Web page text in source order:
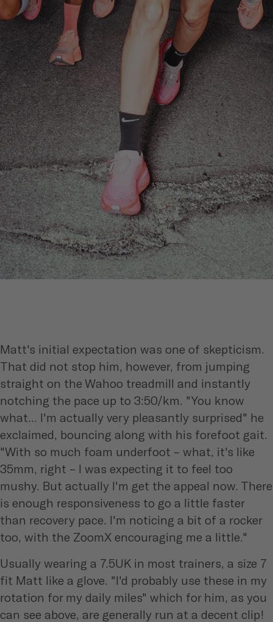
Matt's initial expectation was one of skepticism.
That did not stop him, however, from jumping
straight on the Wahoo treadmill and instantly
notching the pace up to 3:50/km. "You know
what... I'm actually very pleasantly surprised" he
exclaimed, bouncing along with his forefoot gait.
"With so much foam underfoot – what, it's like
35mm, right – I was expecting it to feel too
mushy. But actually I'm get the appeal now. There
is enough responsiveness to go a little faster
than recovery pace. I'm noticing a bit of a rocker
too, with the ZoomX encouraging me a little."
Usually wearing a 7.5UK in most trainers, a size 7
fit Matt like a glove. "I'd probably use these in my
rotation for my daily miles" which for him, as you
can see above, are generally run at a decent clip!